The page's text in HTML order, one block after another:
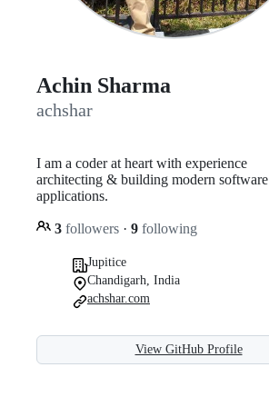
Achin Sharma
achshar
I am a coder at heart with experience
architecting & building modern software
applications.
3 followers · 9 following
Jupitice
Chandigarh, India
achshar.com
View GitHub Profile